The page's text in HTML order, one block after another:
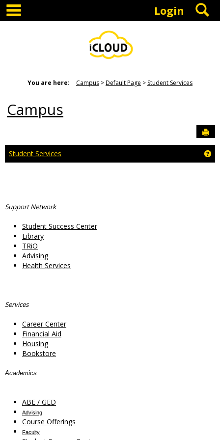
Skip
content
Login
You are here: Campus Default Page Student Services
Campus
Student Services
Support Network
Student Success Center
Library
TRiO
Advising
Health Services
Services
Career Center
Financial Aid
Housing
Bookstore
Academics
ABE / GED
Advising
Course Offerings
Faculty